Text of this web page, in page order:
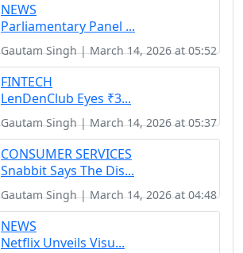
NEWS
Parliamentary Panel ...
Gautam Singh | March 14, 2026 at 05:52
FINTECH
LenDenClub Eyes ₹3...
Gautam Singh | March 14, 2026 at 05:37
CONSUMER SERVICES
Snabbit Says The Dis...
Gautam Singh | March 14, 2026 at 04:48
NEWS
Netflix Unveils Visu...